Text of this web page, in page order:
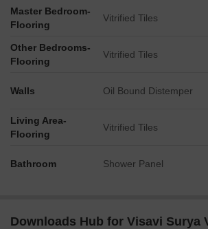
Master Bedroom-
Flooring
Vitrified Tiles
Other Bedrooms-
Flooring
Vitrified Tiles
Walls Oil Bound Distemper
Living Area-
Flooring
Vitrified Tiles
Bathroom Shower Panel
Downloads Hub for Visavi Surya